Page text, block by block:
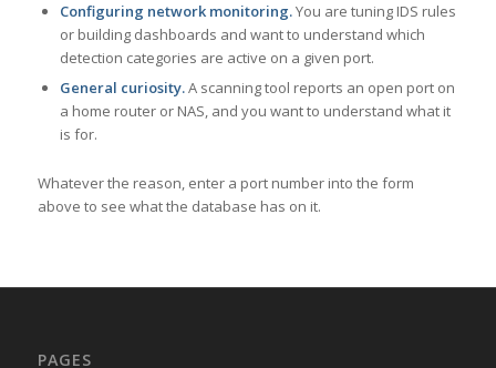
Configuring network monitoring.You are tuning IDS rules
or building dashboards and want to understand which
detection categories are active on a given port.
General curiosity.A scanning tool reports an open port on
a home router or NAS, and you want to understand what it
is for.
Whatever the reason, enter a port number into the form
above to see what the database has on it.
PAGES